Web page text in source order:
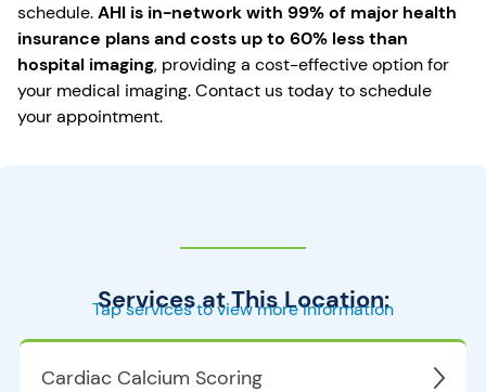
schedule.AHI is in-network with 99% of major health
insurance plans and costs up to 60% less than
hospital imaging, providing a cost-effective option for
your medical imaging. Contact us today to schedule
your appointment.
Services at This Location:
Tap services to view more information
Cardiac Calcium Scoring